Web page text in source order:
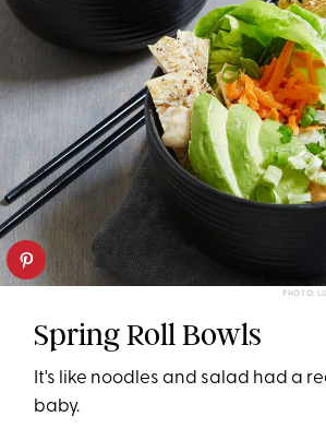
PHOTO:
Spring Roll Bowls
It's like noodles and salad had a
baby.